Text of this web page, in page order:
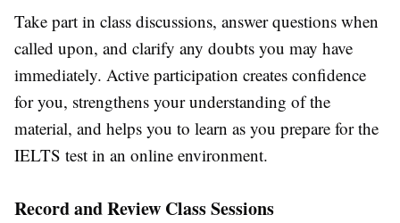
Take part in class discussions, answer questions when
called upon, and clarify any doubts you may have
immediately. Active participation creates confidence
for you, strengthens your understanding of the
material, and helps you to learn as you prepare for the
IELTS test in an online environment.
Record and Review Class Sessions